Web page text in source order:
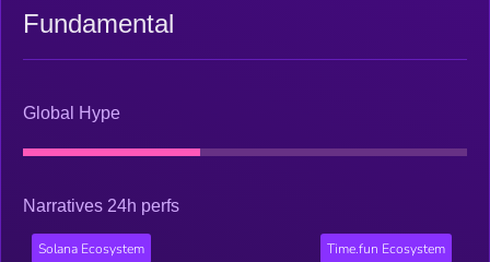
Fundamental
Global Hype
Narratives 24h perfs
Solana Ecosystem Time.fun Ecosystem